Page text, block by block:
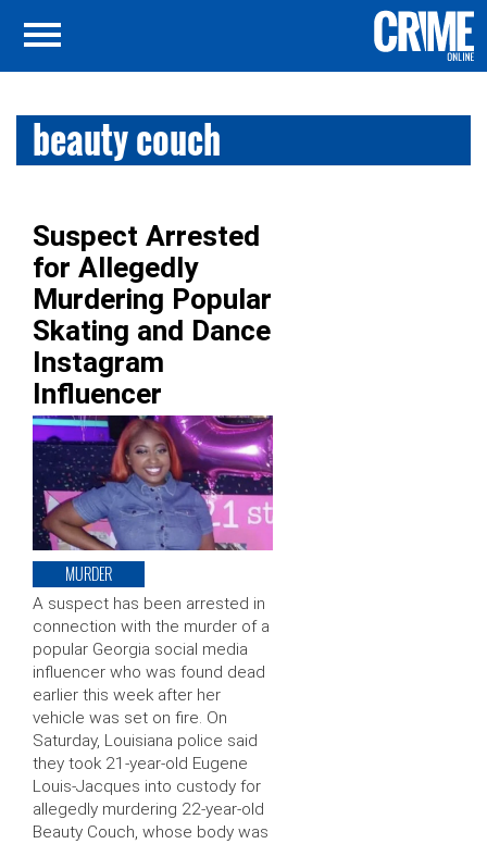
beauty couch
Suspect Arrested
for Allegedly
Murdering Popular
Skating and Dance
Instagram
Influencer
MURDER
A suspect has been arrested in
connection with the murder of a
popular Georgia social media
influencer who was found dead
earlier this week after her
vehicle was set on fire. On
Saturday, Louisiana police said
they took 21-year-old Eugene
Louis-Jacques into custody for
allegedly murdering 22-year-old
Beauty Couch, whose body was